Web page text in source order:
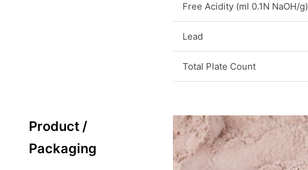
Free Acidity (ml 0.1N NaOH/g)
Lead
Total Plate Count
Product /
Packaging